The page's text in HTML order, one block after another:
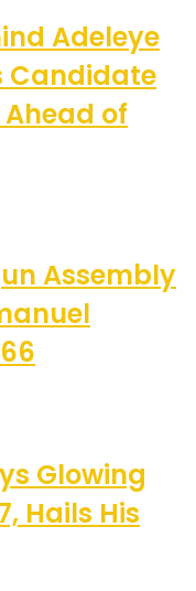
Adeleye
Candidate
of
Assembly
Glowing
Hails His